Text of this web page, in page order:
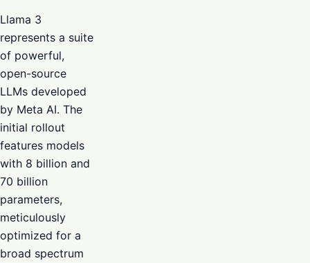
Llama 3
represents a suite
of powerful,
open-source
LLMs developed
by Meta AI. The
initial rollout
features models
with 8 billion and
70 billion
parameters,
meticulously
optimized for a
broad spectrum